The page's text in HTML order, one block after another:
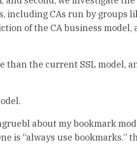
including CAs run by groups
of the CA business model,
the current SSL model,
about my bookmark
is “always use bookmarks.”